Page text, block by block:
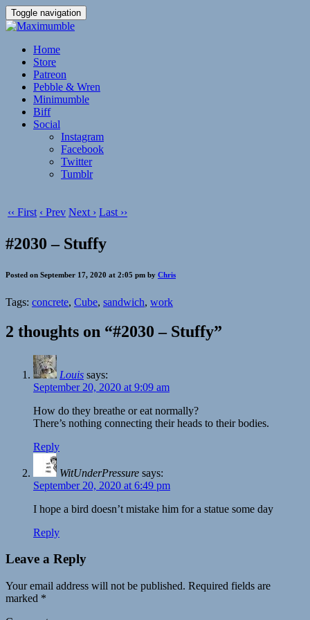
Toggle navigation
Home
Store
Patreon
Pebble & Wren
Minimumble
Biff
Social
Instagram
Facebook
Twitter
Tumblr
‹‹ First ‹ Prev Next › Last ››
#2030 – Stuffy
Posted on September 17, 2020 at 2:05 pm by Chris
Tags: concrete, Cube, sandwich, work
2 thoughts on “#2030 – Stuffy”
Louis says:
September 20, 2020 at 9:09 am
How do they breathe or eat normally?
There’s nothing connecting their heads to their bodies.
Reply
WitUnderPressure says:
September 20, 2020 at 6:49 pm
I hope a bird doesn’t mistake him for a statue some day
Reply
Leave a Reply
Your email address will not be published. Required fields are
marked *